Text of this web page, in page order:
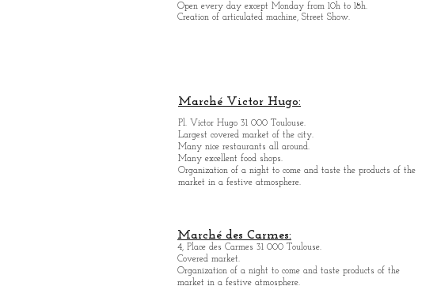
Open every day except Monday from 10h to 18h.
Creation of articulated machine, Street Show.
Marché Victor Hugo:
Pl. Victor Hugo 31 000 Toulouse.
Largest covered market of the city.
Many nice restaurants all around.
Many excellent food shops.
Organization of a night to come and taste the products of the
market in a festive atmosphere.
Marché des Carmes:
4, Place des Carmes 31 000 Toulouse.
Covered market.
Organization of a night to come and taste products of the
market in a festive atmosphere.